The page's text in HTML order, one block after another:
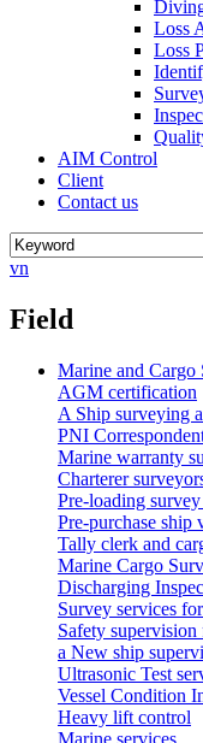
Loss
Loss
AIM Control
Client
Contact us
vn
Field
Marine and Cargo
AGM certification
A Ship surveying
PNI
Marine warranty
Charterer
Pre-loading
Pre-purchase ship
Tally clerk and
Marine Cargo
Discharging
Survey services
Safety
a New ship
Ultrasonic Test
Vessel Condition
Heavy lift control